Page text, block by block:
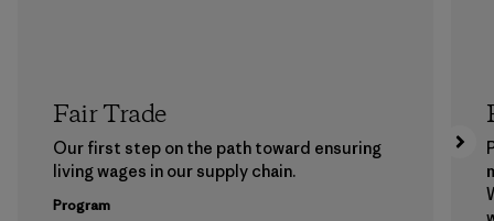
Fair Trade
Our first step on the path toward ensuring
living wages in our supply chain.
Program